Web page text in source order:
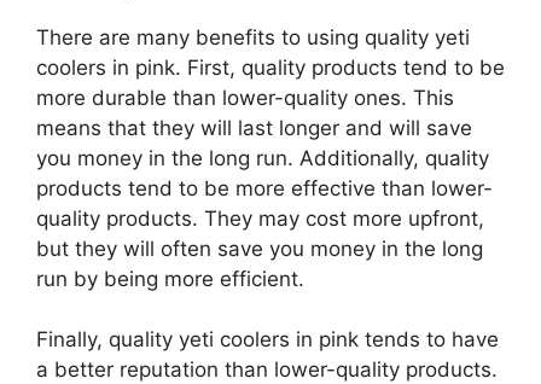
There are many benefits to using quality yeti
coolers in pink. First, quality products tend to be
more durable than lower-quality ones. This
means that they will last longer and will save
you money in the long run. Additionally, quality
products tend to be more effective than lower-
quality products. They may cost more upfront,
but they will often save you money in the long
run by being more efficient.
Finally, quality yeti coolers in pink tends to have
a better reputation than lower-quality products.